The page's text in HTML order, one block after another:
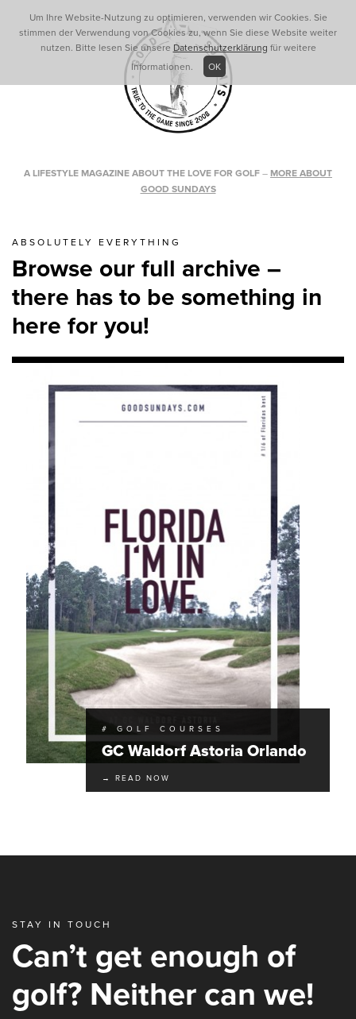
A LIFESTYLE MAGAZINE ABOUT THE LOVE FOR GOLF – MORE ABOUT
GOOD SUNDAYS
ABSOLUTELY EVERYTHING
Browse our full archive –
there has to be something in
here for you!
# GOLF COURSES
GC Waldorf Astoria Orlando
→ READ NOW
STAY IN TOUCH
Can’t get enough of
golf? Neither can we!
Um Ihre Website-Nutzung zu optimieren, verwenden wir Cookies. Sie
stimmen der Verwendung von Cookies zu, wenn Sie diese Website weiter
nutzen. Bitte lesen Sie unsere Datenschutzerklärung für weitere
Informationen.
OK